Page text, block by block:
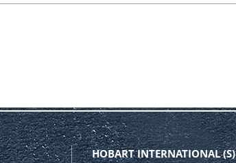
HOBART INTERNATIONAL (S)